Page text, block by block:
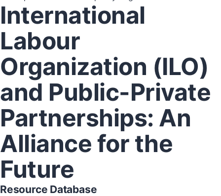
International
Labour
Organization (ILO)
and Public-Private
Partnerships: An
Alliance for the
Future
Resource Database